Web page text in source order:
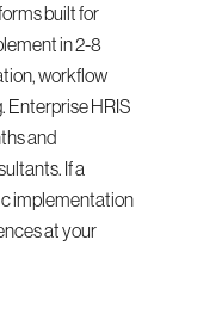
built for
in 2-8
workflow
Enterprise HRIS
and
If a
implementation
at your